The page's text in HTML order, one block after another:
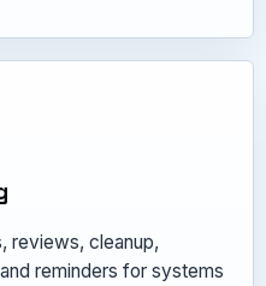
reviews, cleanup,
reminders for systems